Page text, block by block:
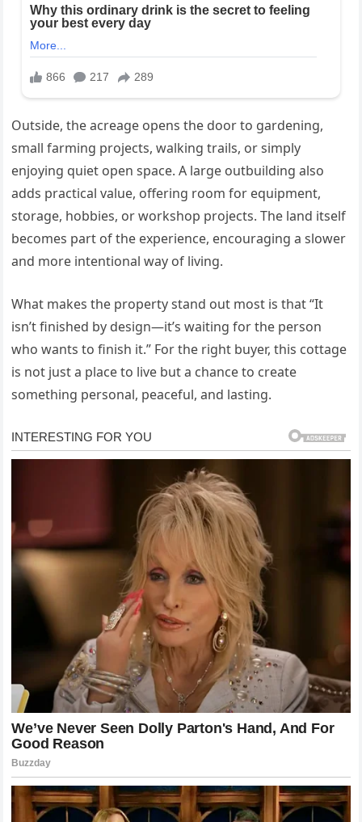
Outside, the acreage opens the door to gardening,
small farming projects, walking trails, or simply
enjoying quiet open space. A large outbuilding also
adds practical value, offering room for equipment,
storage, hobbies, or workshop projects. The land itself
becomes part of the experience, encouraging a slower
and more intentional way of living.
What makes the property stand out most is that “It
isn’t finished by design—it’s waiting for the person
who wants to finish it.” For the right buyer, this cottage
is not just a place to live but a chance to create
something personal, peaceful, and lasting.